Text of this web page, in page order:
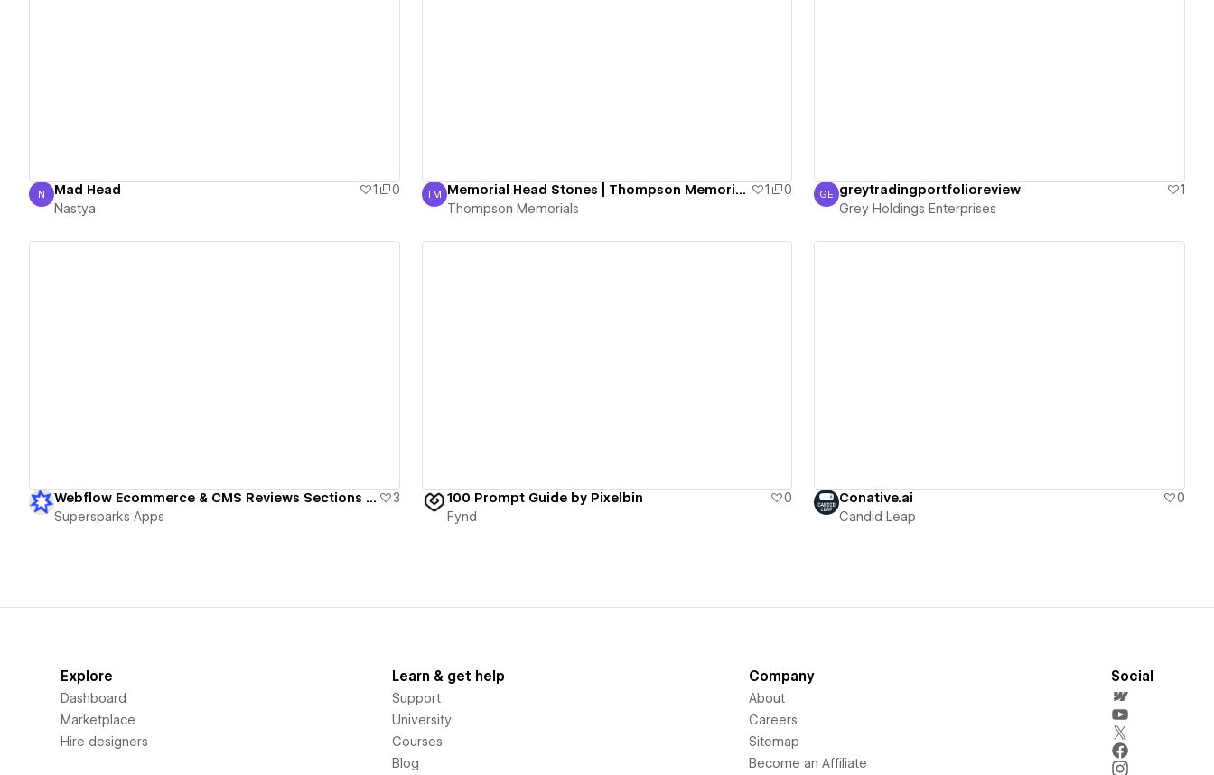
Nastya
N Mad Head 1
0
Nastya
Thompson Memorials
TM Memorial Head Stones | Thompson Memorials 1
0
Thompson Memorials
Grey Holdings Enterprises
GE greytradingportfolioreview
1
Grey Holdings Enterprises
Webflow Ecommerce & CMS Reviews Sections - Member & Guest Reviews
3
Supersparks Apps
100 Prompt Guide by Pixelbin
0
Fynd
Conative.ai
0
Candid Leap
Explore
Dashboard
Marketplace
Hire designers
Learn & get help
Support
University
Courses
Blog
Company
About
Careers
Sitemap
Become an Affiliate
Social